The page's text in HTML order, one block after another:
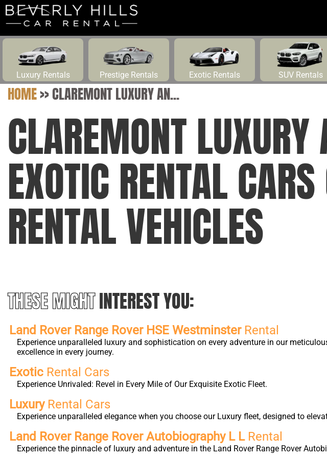
Luxury Rentals Prestige Rentals Exotic Rentals SUV Rentals
HOME>>CLAREMONT LUXURY AN...
CLAREMONT LUXURY
EXOTIC RENTAL
RENTAL VEHICLES
THESE MIGHTINTEREST YOU:
Land Rover Range Rover HSE WestminsterRental
Experience unparalleled luxury and sophistication on every adventure in our
excellence in every journey.
Exotic Rental Cars
Experience Unrivaled: Revel in Every Mile of Our Exquisite Exotic Fleet.
LuxuryRental Cars
Experience unparalleled elegance when you choose our Luxury fleet, designed to
Land Rover Range Rover Autobiography L LRental
Experience the pinnacle of luxury and adventure in the Land Rover Range Rover